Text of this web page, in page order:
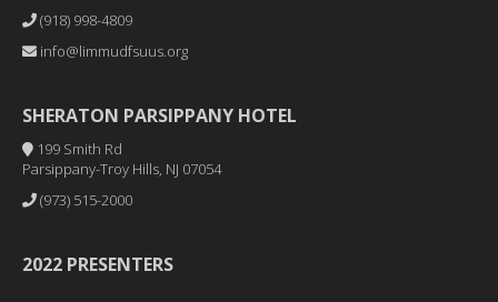
(918) 998-4809
info@limmudfsuus.org
SHERATON PARSIPPANY HOTEL
199 Smith Rd
Parsippany-Troy Hills, NJ 07054
(973) 515-2000
2022 PRESENTERS